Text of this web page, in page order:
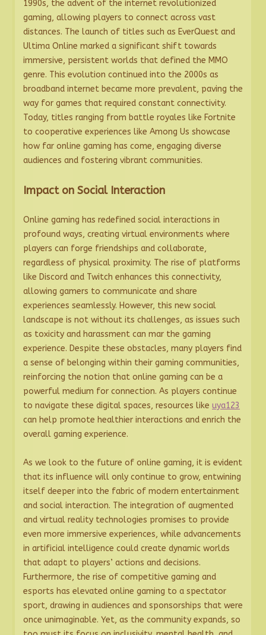
1990s, the advent of the internet revolutionized
gaming, allowing players to connect across vast
distances. The launch of titles such as EverQuest and
Ultima Online marked a significant shift towards
immersive, persistent worlds that defined the MMO
genre. This evolution continued into the 2000s as
broadband internet became more prevalent, paving the
way for games that required constant connectivity.
Today, titles ranging from battle royales like Fortnite
to cooperative experiences like Among Us showcase
how far online gaming has come, engaging diverse
audiences and fostering vibrant communities.
Impact on Social Interaction
Online gaming has redefined social interactions in
profound ways, creating virtual environments where
players can forge friendships and collaborate,
regardless of physical proximity. The rise of platforms
like Discord and Twitch enhances this connectivity,
allowing gamers to communicate and share
experiences seamlessly. However, this new social
landscape is not without its challenges, as issues such
as toxicity and harassment can mar the gaming
experience. Despite these obstacles, many players find
a sense of belonging within their gaming communities,
reinforcing the notion that online gaming can be a
powerful medium for connection. As players continue
to navigate these digital spaces, resources like uya123
can help promote healthier interactions and enrich the
overall gaming experience.
As we look to the future of online gaming, it is evident
that its influence will only continue to grow, entwining
itself deeper into the fabric of modern entertainment
and social interaction. The integration of augmented
and virtual reality technologies promises to provide
even more immersive experiences, while advancements
in artificial intelligence could create dynamic worlds
that adapt to players’ actions and decisions.
Furthermore, the rise of competitive gaming and
esports has elevated online gaming to a spectator
sport, drawing in audiences and sponsorships that were
once unimaginable. Yet, as the community expands, so